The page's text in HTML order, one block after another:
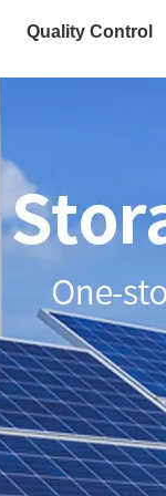
Quality Control